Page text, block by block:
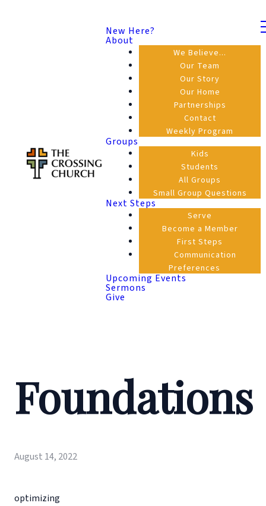
New Here?
About
We Believe...
Our Team
Our Story
Our Home
Partnerships
Contact
Weekly Program
Groups
Kids
Students
All Groups
Small Group Questions
Next Steps
Serve
Become a Member
First Steps
Communication
Preferences
Upcoming Events
Sermons
Give
Foundations
August 14, 2022
optimizing